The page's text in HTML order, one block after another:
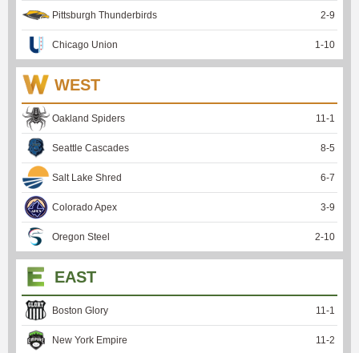
Pittsburgh Thunderbirds 2-9
Chicago Union 1 -10
WEST
Oakland Spiders 11 -1
Seattle Cascades 8-5
Salt Lake Shred 6-7
Colorado Apex 3-9
Oregon Steel 2-10
EAST
Boston Glory 11 -1
New York Empire 11 -2